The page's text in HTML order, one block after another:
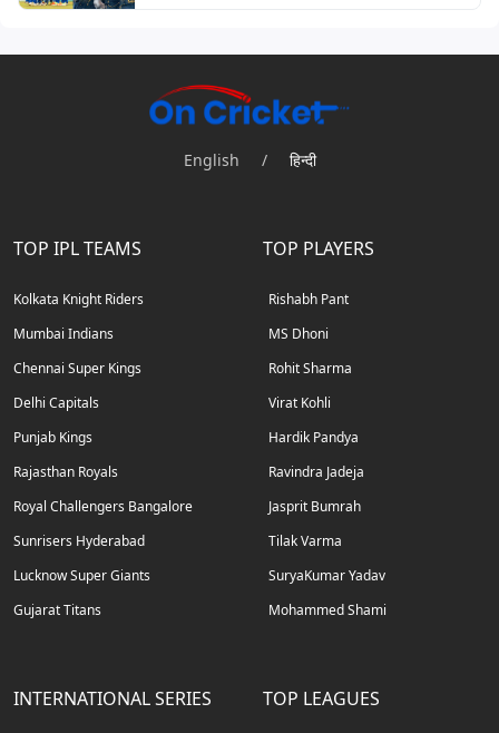
English / हिन्दी
TOP IPL TEAMS
Kolkata Knight Riders
Mumbai Indians
Chennai Super Kings
Delhi Capitals
Punjab Kings
Rajasthan Royals
Royal Challengers Bangalore
Sunrisers Hyderabad
Lucknow Super Giants
Gujarat Titans
TOP PLAYERS
Rishabh Pant
MS Dhoni
Rohit Sharma
Virat Kohli
Hardik Pandya
Ravindra Jadeja
Jasprit Bumrah
Tilak Varma
SuryaKumar Yadav
Mohammed Shami
INTERNATIONAL SERIES TOP LEAGUES